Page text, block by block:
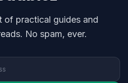
of practical guides and
No spam, ever.